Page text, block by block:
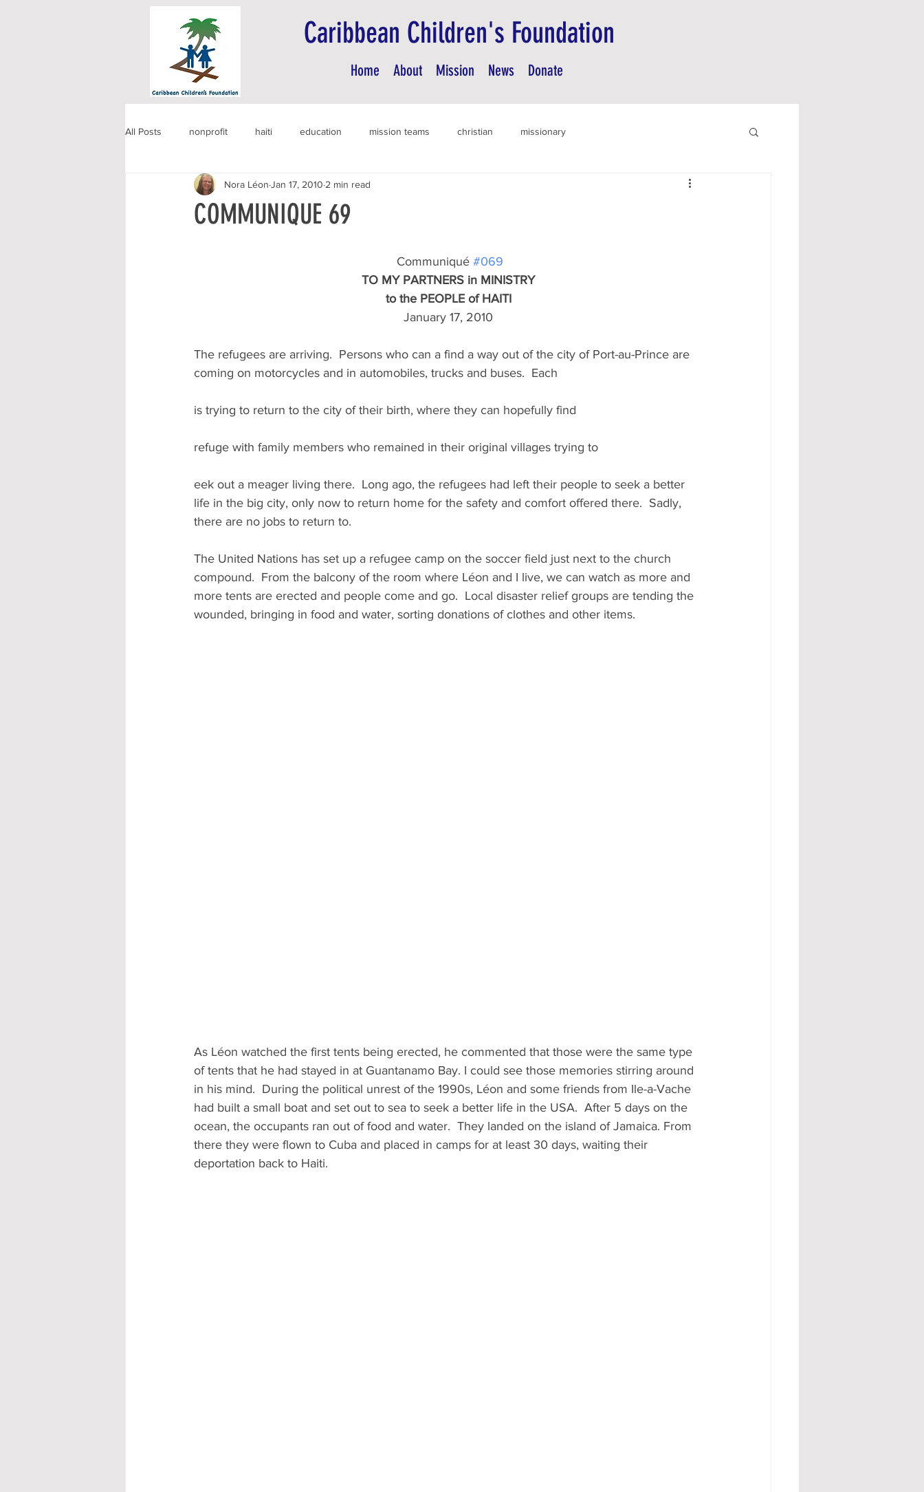
Caribbean Children's Foundation
Home About Mission News Donate
All Posts nonprofit haiti education mission teams christian missionary
COMMUNIQUE 69
Nora Léon Jan 17, 2010 2 min read
Communiqué #069
TO MY PARTNERS in MINISTRY
to the PEOPLE of HAITI
January 17, 2010
The refugees are arriving.  Persons who can a find a way out of the city of Port-au-Prince are
coming on motorcycles and in automobiles, trucks and buses.  Each
is trying to return to the city of their birth, where they can hopefully find
refuge with family members who remained in their original villages trying to
eek out a meager living there.  Long ago, the refugees had left their people to seek a better
life in the big city, only now to return home for the safety and comfort offered there.  Sadly,
there are no jobs to return to.
The United Nations has set up a refugee camp on the soccer field just next to the church
compound.  From the balcony of the room where Léon and I live, we can watch as more and
more tents are erected and people come and go.  Local disaster relief groups are tending the
wounded, bringing in food and water, sorting donations of clothes and other items.
As Léon watched the first tents being erected, he commented that those were the same type
of tents that he had stayed in at Guantanamo Bay. I could see those memories stirring around
in his mind.  During the political unrest of the 1990s, Léon and some friends from Ile-a-Vache
had built a small boat and set out to sea to seek a better life in the USA.  After 5 days on the
ocean, the occupants ran out of food and water.  They landed on the island of Jamaica. From
there they were flown to Cuba and placed in camps for at least 30 days, waiting their
deportation back to Haiti.